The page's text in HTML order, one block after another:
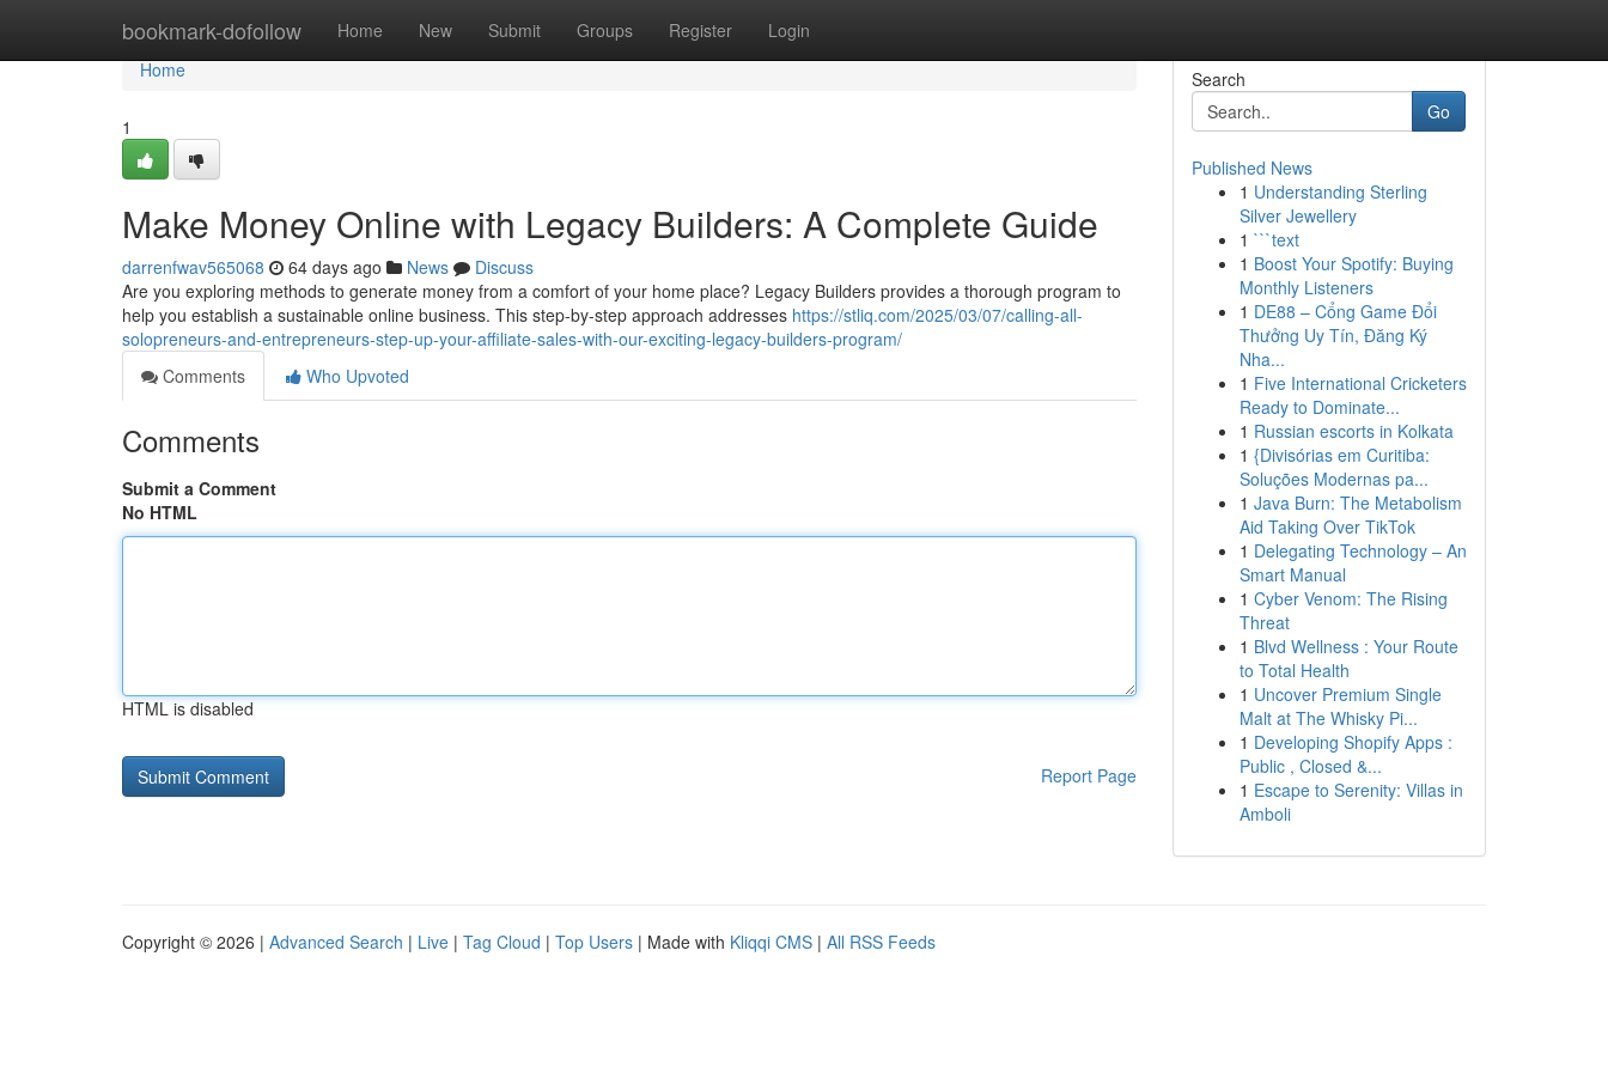
bookmark-dofollow Home New Submit Groups Register Login
Home
Home
1
Make Money Online with Legacy Builders: A Complete Guide
darrenfwav565068 64 days ago News
Discuss
Are you exploring methods to generate money from a comfort of your home place? Legacy Builders provides a thorough program to
help you establish a sustainable online business. This step-by-step approach addresses https://stliq.com/2025/03/07/calling-all-
solopreneurs-and-entrepreneurs-step-up-your-affiliate-sales-with-our-exciting-legacy-builders-program/
Comments
Who Upvoted
Comments
Submit a Comment
No HTML
HTML is disabled
Report Page
Search
Go
Published News
1 Understanding Sterling
Silver Jewellery
1 ```text
1 Boost Your Spotify: Buying
Monthly Listeners
1 DE88 – Cổng Game Đổi
Thưởng Uy Tín, Đăng Ký
Nha...
1 Five International Cricketers
Ready to Dominate...
1 Russian escorts in Kolkata
1 {Divisórias em Curitiba:
Soluções Modernas pa...
1 Java Burn: The Metabolism
Aid Taking Over TikTok
1 Delegating Technology – An
Smart Manual
1 Cyber Venom: The Rising
Threat
1 Blvd Wellness : Your Route
to Total Health
1 Uncover Premium Single
Malt at The Whisky Pi...
1 Developing Shopify Apps :
Public , Closed &...
1 Escape to Serenity: Villas in
Amboli
Copyright © 2026 | Advanced Search | Live | Tag Cloud | Top Users | Made with Kliqqi CMS | All RSS Feeds